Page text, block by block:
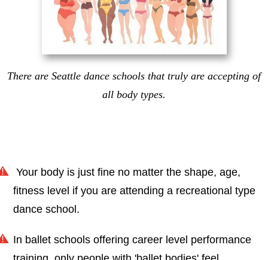
Your body is just fine no matter the shape, age,
fitness level if you are attending a recreational type
dance school.
In ballet schools offering career level performance
There are Seattle dance schools that truly are accepting of
all body types.